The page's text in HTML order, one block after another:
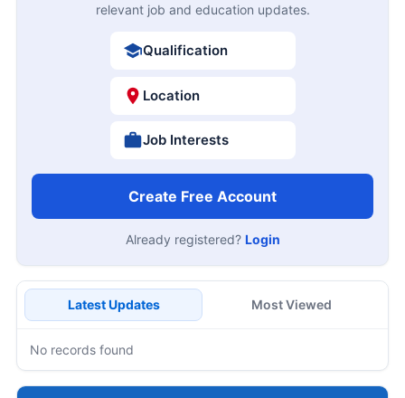
relevant job and education updates.
Qualification
Location
Job Interests
Create Free Account
Already registered? Login
Latest Updates Most Viewed
No records found